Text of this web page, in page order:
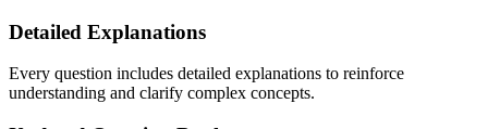
Detailed Explanations
Every question includes detailed explanations to reinforce
understanding and clarify complex concepts.